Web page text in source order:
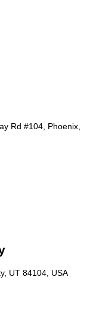
Rd #104, Phoenix,
UT 84104, USA